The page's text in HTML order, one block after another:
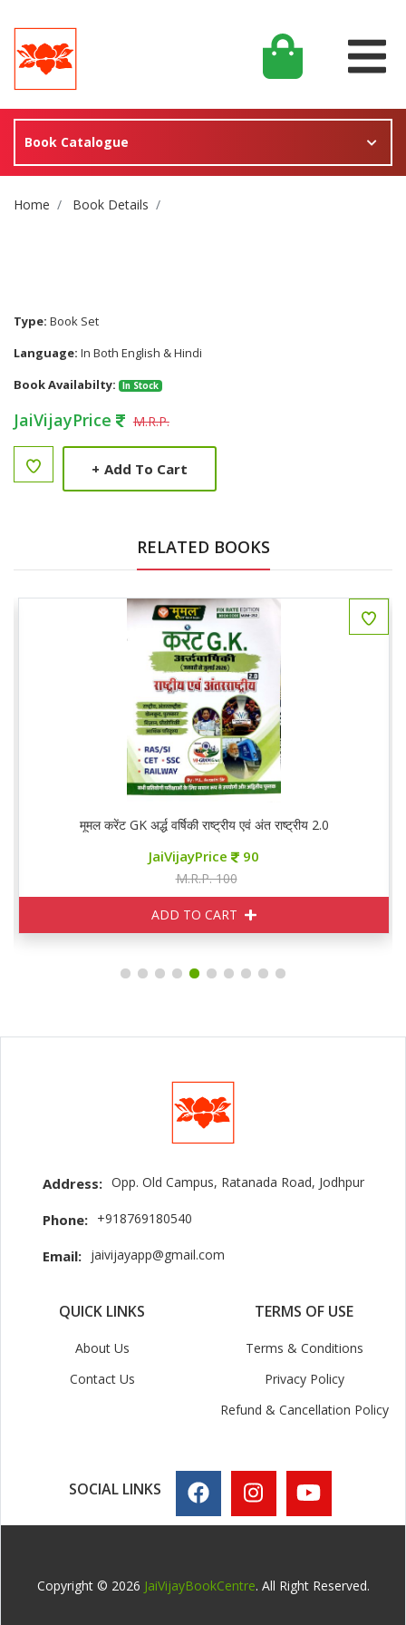
Book Catalogue
Site Breadcrumb
Home Book Details
Type: Book Set
Language: In Both English & Hindi
Book Availabilty:
In Stock
JaiVijayPrice M.R.P.
+ Add To Cart
RELATED BOOKS
मूमल करेंट GK अर्द्ध वर्षिकी राष्ट्रीय एवं अंत राष्ट्रीय 2.0
JaiVijayPrice 90
M.R.P. 100
ADD TO CART
Address: Opp. Old Campus, Ratanada Road, Jodhpur
Phone: +918769180540
Email: jaivijayapp@gmail.com
QUICK LINKS
About Us
Contact Us
TERMS OF USE
Terms & Conditions
Privacy Policy
Refund & Cancellation Policy
SOCIAL LINKS
Copyright © 2026 JaiVijayBookCentre. All Right Reserved.